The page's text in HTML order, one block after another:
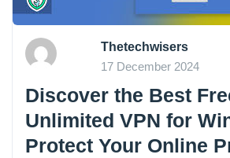
Thetechwisers
17 December 2024
Discover the Best
Unlimited VPN for
Protect Your Online